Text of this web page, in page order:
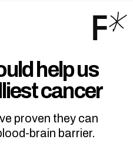
help us
cancer
proven they can
brain barrier.